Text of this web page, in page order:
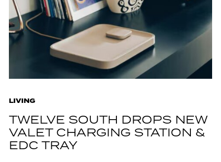
LIVING
TWELVE SOUTH DROPS NEW
VALET CHARGING STATION &
EDC TRAY